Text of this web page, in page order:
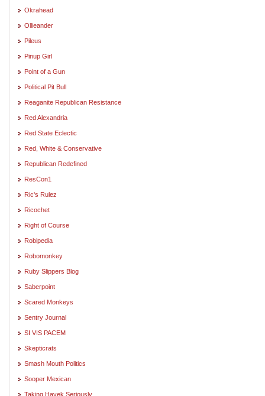
Okrahead
Ollieander
Pileus
Pinup Girl
Point of a Gun
Political Pit Bull
Reaganite Republican Resistance
Red Alexandria
Red State Eclectic
Red, White & Conservative
Republican Redefined
ResCon1
Ric's Rulez
Ricochet
Right of Course
Robipedia
Robomonkey
Ruby Slippers Blog
Saberpoint
Scared Monkeys
Sentry Journal
SI VIS PACEM
Skepticrats
Smash Mouth Politics
Sooper Mexican
Taking Hayek Seriously